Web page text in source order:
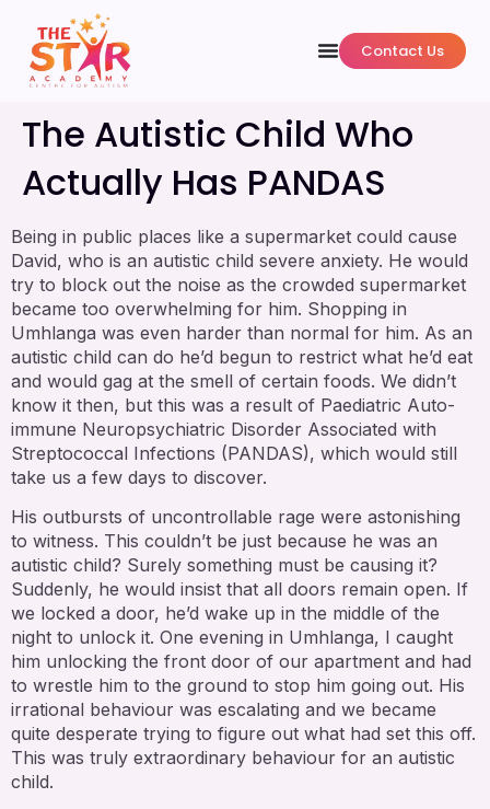
Contact Us
The Autistic Child Who
Actually Has PANDAS
Being in public places like a supermarket could cause
David, who is an autistic child severe anxiety. He would
try to block out the noise as the crowded supermarket
became too overwhelming for him. Shopping in
Umhlanga was even harder than normal for him. As an
autistic child can do he’d begun to restrict what he’d eat
and would gag at the smell of certain foods. We didn’t
know it then, but this was a result of Paediatric Auto-
immune Neuropsychiatric Disorder Associated with
Streptococcal Infections (PANDAS), which would still
take us a few days to discover.
His outbursts of uncontrollable rage were astonishing
to witness. This couldn’t be just because he was an
autistic child? Surely something must be causing it?
Suddenly, he would insist that all doors remain open. If
we locked a door, he’d wake up in the middle of the
night to unlock it. One evening in Umhlanga, I caught
him unlocking the front door of our apartment and had
to wrestle him to the ground to stop him going out. His
irrational behaviour was escalating and we became
quite desperate trying to figure out what had set this off.
This was truly extraordinary behaviour for an autistic
child.